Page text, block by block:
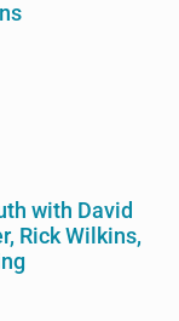
with David
Rick Wilkins,